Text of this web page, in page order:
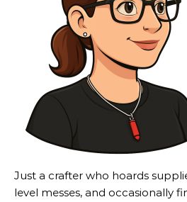
Just a crafter who hoards
level messes, and occasionally